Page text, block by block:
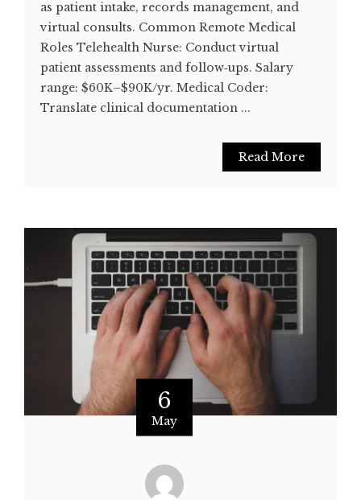
as patient intake, records management, and
virtual consults. Common Remote Medical
Roles Telehealth Nurse: Conduct virtual
patient assessments and follow‑ups. Salary
range: $60K–$90K/yr. Medical Coder:
Translate clinical documentation ...
Read More
6
May